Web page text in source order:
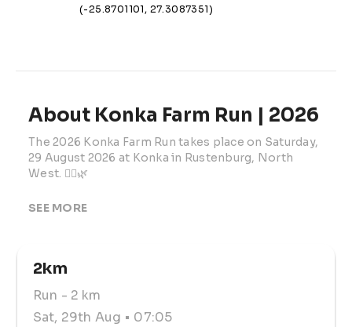
(-25.8701101, 27.3087351)
About Konka Farm Run | 2026
The 2026 Konka Farm Run takes place on Saturday,
29 August 2026 at Konka in Rustenburg, North
West. 🏃‍♂️🌿
This family-friendly farm running event offers a full
The 2026 theme is The Roaring Lion, adding a fun
Participants can choose from 20km, 13km, 10km,
SEE MORE
2km
Run - 2 km
Sat, 29th Aug • 07:05